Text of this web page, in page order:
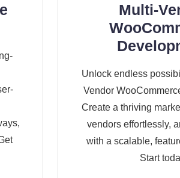
Multi-
Unlock endless
Vendor
Create a thriving
vendors effortlessly,
with a scalable,
Start